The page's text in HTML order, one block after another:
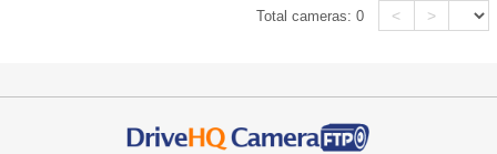
Total cameras:0 < >